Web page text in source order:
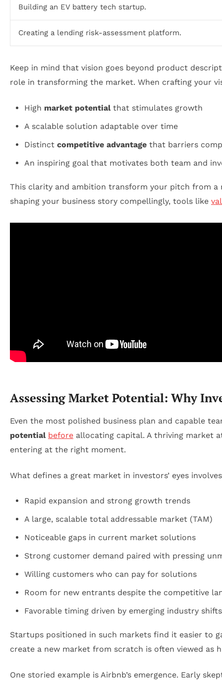
Building an EV battery tech startup.
Creating a lending risk-assessment platform.
Keep in mind that vision goes beyond product
role in transforming the market. When crafting your
High market potentialthat stimulates growth
A scalable solution adaptable over time
Distinct competitive advantagethat barriers
An inspiring goal that motivates both team and
This clarity and ambition transform your pitch from a
shaping your business story compellingly, tools like
Assessing Market Potential: Why
Even the most polished business plan and capable
potential before allocating capital. A thriving market
entering at the right moment.
What defines a great market in investors’ eyes
Rapid expansion and strong growth trends
A large, scalable total addressable market (TAM)
Noticeable gaps in current market solutions
Strong customer demand paired with pressing
Willing customers who can pay for solutions
Room for new entrants despite the competitive
Favorable timing driven by emerging industry
Startups positioned in such markets find it easier to
create a new market from scratch is often viewed as
One storied example is Airbnb’s emergence. Early